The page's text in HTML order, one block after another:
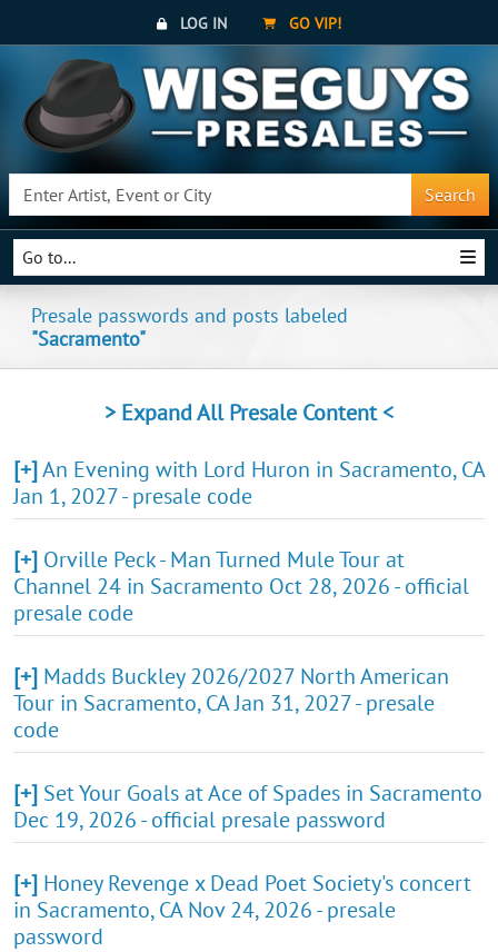
LOG IN GO VIP!
Search
Go to...
Presale passwords and posts labeled
"Sacramento"
> Expand All Presale Content <
[+]An Evening with Lord Huron in Sacramento, CA
Jan 1, 2027 - presale code
[+] Orville Peck - Man Turned Mule Tour at
Channel 24 in Sacramento Oct 28, 2026 - official
presale code
[+] Madds Buckley 2026/2027 North American
Tour in Sacramento, CA Jan 31, 2027 - presale
code
[+] Set Your Goals at Ace of Spades in Sacramento
Dec 19, 2026 - official presale password
[+] Honey Revenge x Dead Poet Society's concert
in Sacramento, CA Nov 24, 2026 - presale
password